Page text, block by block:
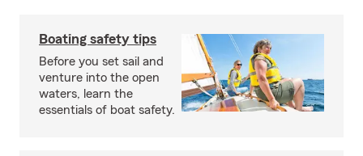
Boating safety tips
Before you set sail and
venture into the open
waters, learn the
essentials of boat safety.